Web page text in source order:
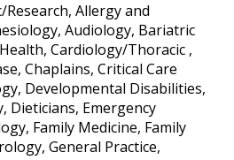
Research, Allergy and
Audiology, Bariatric
Cardiology/Thoracic ,
Chaplains, Critical Care
Developmental Disabilities,
Dieticians, Emergency
Family Medicine, Family
General Practice,